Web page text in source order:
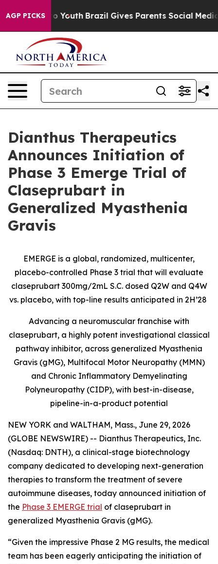
AGP PICKS
to Youth Brazil Gives Parents Social Media
Dianthus Therapeutics
Announces Initiation of
Phase 3 Emerge Trial of
Claseprubart in
Generalized Myasthenia
Gravis
EMERGE is a global, randomized, multicenter,
placebo-controlled Phase 3 trial that will evaluate
claseprubart 300mg/2mL S.C. dosed Q2W and Q4W
vs. placebo, with top-line results anticipated in 2H’28
Advancing a neuromuscular franchise with
claseprubart, a highly potent investigational classical
pathway inhibitor, across generalized Myasthenia
Gravis (gMG), Multifocal Motor Neuropathy (MMN)
and Chronic Inflammatory Demyelinating
Polyneuropathy (CIDP), with best-in-disease,
pipeline-in-a-product potential
NEW YORK and WALTHAM, Mass., June 29, 2026
(GLOBE NEWSWIRE) -- Dianthus Therapeutics, Inc.
(Nasdaq: DNTH), a clinical-stage biotechnology
company dedicated to developing next-generation
therapies to transform the treatment of severe
autoimmune diseases, today announced initiation of
the Phase 3 EMERGE trial of claseprubart in
generalized Myasthenia Gravis (gMG).
“Given the impressive Phase 2 MG results, the medical
team has been eagerly anticipating the initiation of